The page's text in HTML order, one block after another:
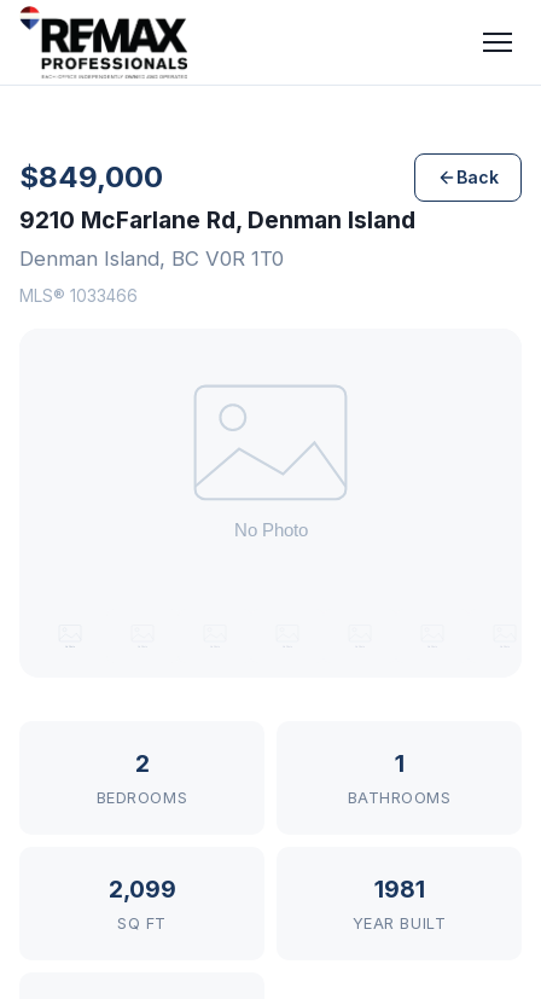
$849,000 Back
9210 McFarlane Rd, Denman Island
Denman Island, BC V0R 1T0
MLS® 1033466
2
BEDROOMS
1
BATHROOMS
2,099
SQ FT
1981
YEAR BUILT